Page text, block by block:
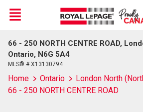
Live
En Direct
Menu
66 - 250 NORTH CENTRE ROAD,
Ontario, N6G 5A4
MLS® # X13130794
Home Ontario
London North
66 - 250 NORTH CENTRE ROAD